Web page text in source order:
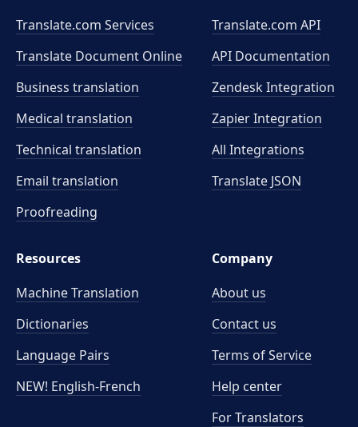
Translate.com Services
Translate Document Online
Business translation
Medical translation
Technical translation
Email translation
Proofreading
Translate.com API
API Documentation
Zendesk Integration
Zapier Integration
All Integrations
Translate JSON
Resources
Machine Translation
Dictionaries
Language Pairs
NEW! English-French
Company
About us
Contact us
Terms of Service
Help center
For Translators